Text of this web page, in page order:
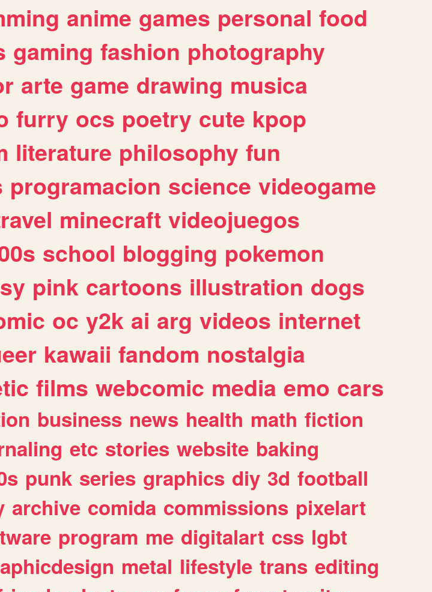
anime games personal food
gaming fashion photography
arte game drawing musica
furry ocs poetry cute kpop
literature philosophy fun
programacion science videogame
minecraft videojuegos
school blogging pokemon
pink cartoons illustration dogs
oc y2k ai arg videos internet
kawaii fandom nostalgia
films webcomic media emo cars
business news health math fiction
etc stories website baking
punk series graphics diy 3d football
archive comida commissions pixelart
program me digitalart css lgbt
metal lifestyle trans editing